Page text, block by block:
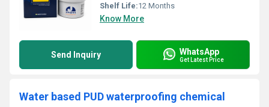
Shelf Life:12 Months
Know More
Send Inquiry WhatsApp
Get Latest Price
Water based PUD waterproofing chemical